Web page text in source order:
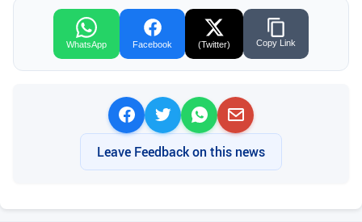
WhatsApp Facebook (Twitter) Copy Link
Leave Feedback on this news